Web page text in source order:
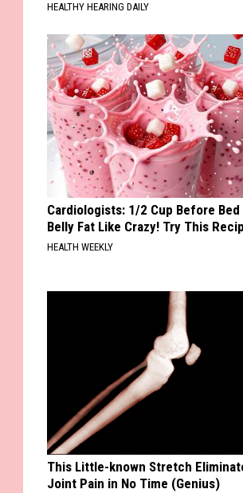
HEALTHY HEARING DAILY
Cardiologists: 1/2 Cup Before Bed
Belly Fat Like Crazy! Try This
HEALTH WEEKLY
This Little-known Stretch
Joint Pain in No Time (Genius)